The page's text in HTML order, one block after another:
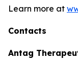
Learn more at
Contacts
Antag